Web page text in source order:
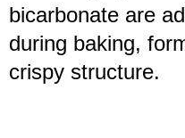
bicarbonate are
during baking,
crispy structure.